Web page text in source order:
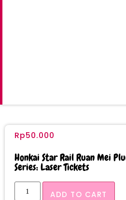
Rp50.000
Honkai Star Rail Ruan Mei
Series: Laser Tickets
ADD TO CART